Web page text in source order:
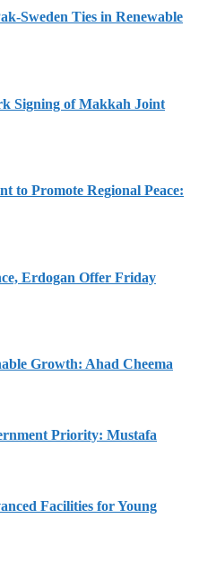
Sweden Ties in Renewable
Signing of Makkah Joint
to Promote Regional Peace:
Erdogan Offer Friday
Growth: Ahad Cheema
Priority: Mustafa
Facilities for Young